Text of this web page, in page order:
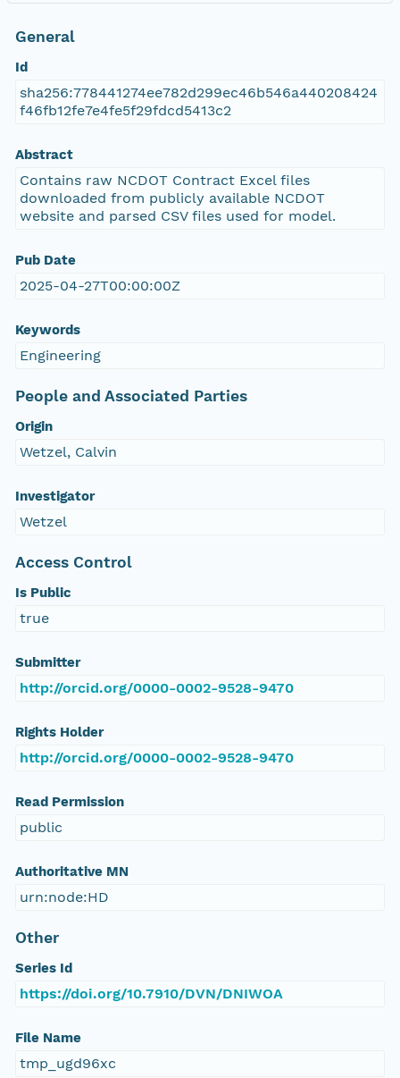
General
Id
sha256:778441274ee782d299ec46b546a440208424
f46fb12fe7e4fe5f29fdcd5413c2
Abstract
Contains raw NCDOT Contract Excel files
downloaded from publicly available NCDOT
website and parsed CSV files used for model.
Pub Date
2025-04-27T00:00:00Z
Keywords
Engineering
People and Associated Parties
Origin
Wetzel, Calvin
Investigator
Wetzel
Access Control
Is Public
true
Submitter
http://orcid.org/0000-0002-9528-9470
Rights Holder
http://orcid.org/0000-0002-9528-9470
Read Permission
public
Authoritative MN
urn:node:HD
Other
Series Id
https://doi.org/10.7910/DVN/DNIWOA
File Name
tmp_ugd96xc